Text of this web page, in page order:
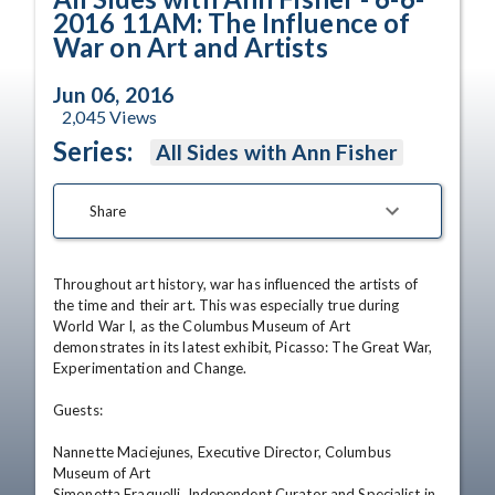
2016 11AM: The Influence of
War on Art and Artists
Jun 06, 2016
2,045Views
Series: All Sides with Ann Fisher
Share
Throughout art history, war has influenced the artists of
the time and their art. This was especially true during
World War I, as the Columbus Museum of Art
demonstrates in its latest exhibit, Picasso: The Great War,
Experimentation and Change.
Guests:
Nannette Maciejunes, Executive Director, Columbus
Museum of Art